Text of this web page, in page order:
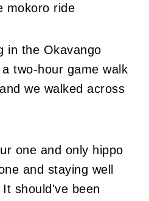
in the Okavango
two-hour game walk
we walked across
one and only hippo
and staying well
should've been